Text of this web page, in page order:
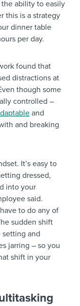
ability to easily
this is a strategy
dinner table
per day.
found that
distractions at
though some
controlled –
and
and breaking
It’s easy to
dressed,
into your
said.
to do any of
sudden shift
and
jarring – so you
shift in your